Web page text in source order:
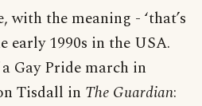
with the meaning - ‘that’s
early 1990s in the USA.
Gay Pride march in
Tisdall in The Guardian: